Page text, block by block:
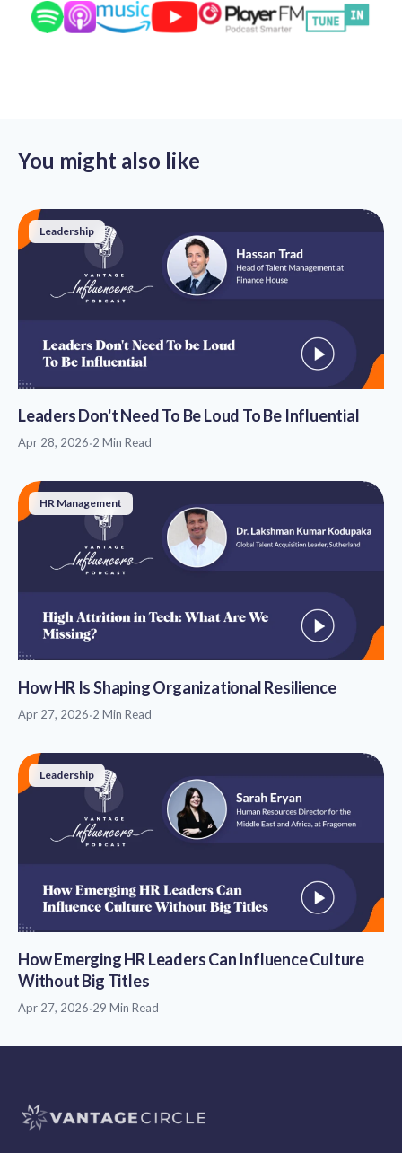
You might also like
Leadership
Leaders Don't Need To Be Loud To Be Influential
Apr 28, 2026·2 Min Read
HR Management
How HR Is Shaping Organizational Resilience
Apr 27, 2026·2 Min Read
Leadership
How Emerging HR Leaders Can Influence Culture
Without Big Titles
Apr 27, 2026·29 Min Read